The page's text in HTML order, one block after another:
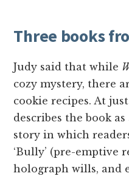
Three books
Judy said that while
cozy mystery, there
cookie recipes. At
describes the book
story in which
‘Bully’ (pre-emptive
holograph wills, and